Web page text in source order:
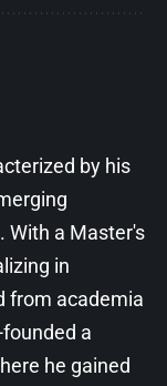
by his
With a Master's
in
from academia
a
he gained